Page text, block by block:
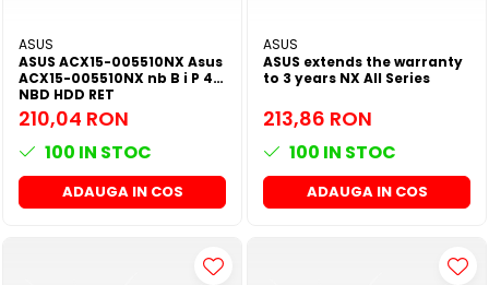
ASUS
ASUS ACX15-005510NX Asus
ACX15-005510NX nb B i P 4Y
NBD HDD RET
210,04 RON
100 IN STOC
ADAUGA IN COS
ASUS
ASUS extends the warranty
to 3 years NX All Series
213,86 RON
100 IN STOC
ADAUGA IN COS